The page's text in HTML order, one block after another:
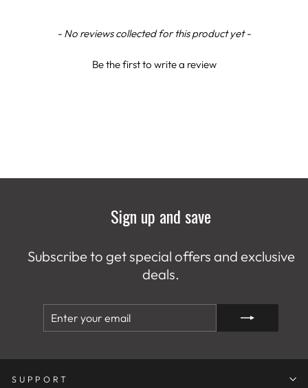
- No reviews collected for this product yet -
Be the first to write a review
New content loaded
Sign up and save
Subscribe to get special offers and exclusive
deals.
ENTER
SUBSCRIBE
SUPPORT